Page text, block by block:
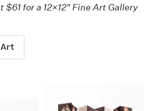
$61 for a 12×12" Fine Art Gallery
Art